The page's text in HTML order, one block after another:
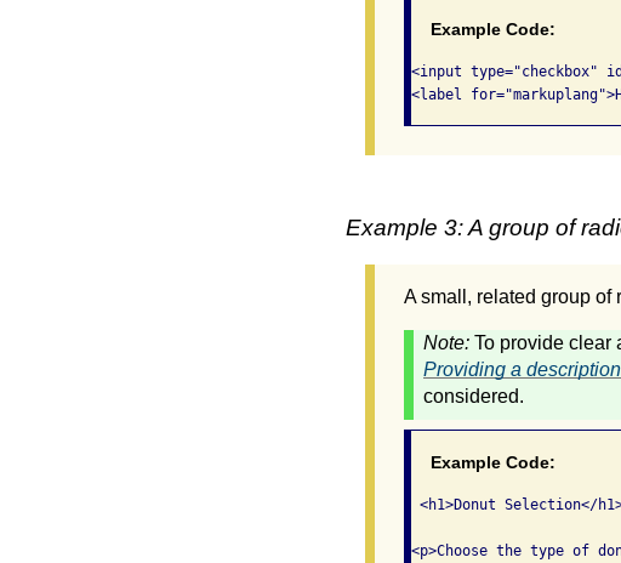
Example Code:
<input type="checkbox"
<label
Example 3: A group of
A small, related group
Note: To provide clear
Providing a
considered.
Example Code:
<h1>Donut Selection</
<p>Choose the type of